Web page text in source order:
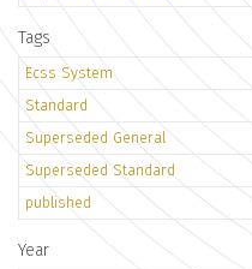
Tags
Ecss System
Standard
Superseded General
Superseded Standard
published
Year